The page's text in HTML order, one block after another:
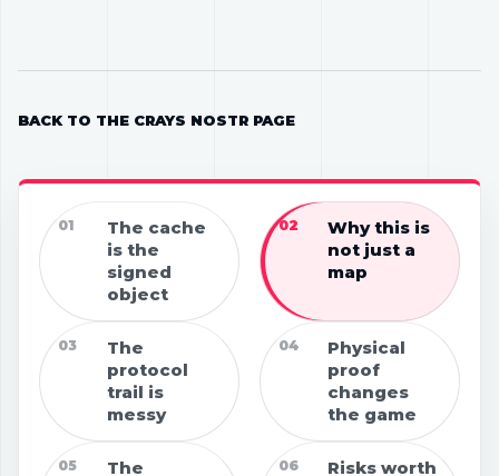
01
The cache
is the
signed
object
02
Why this is
not just a
map
03
The
protocol
trail is
messy
04
Physical
proof
changes
the game
05 The 06 Risks worth
BACK TO THE CRAYS NOSTR PAGE